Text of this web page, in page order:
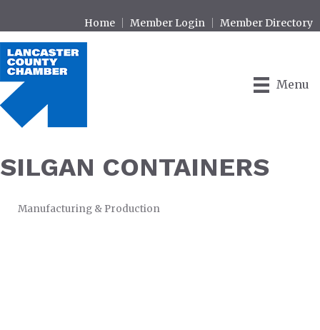
Home Member Login Member Directory
Menu
SILGAN CONTAINERS
Manufacturing & Production